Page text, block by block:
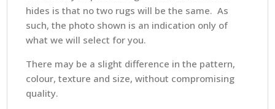
hides is that no two rugs will be the same. As
such, the photo shown is an indication only of
what we will select for you.
There may be a slight difference in the pattern,
colour, texture and size, without compromising
quality.